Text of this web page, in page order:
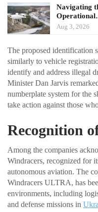
Navigating
Aug 3, 2026
The proposed identification
similarly to vehicle
identify and address illegal
Minister Dan Jarvis
numberplate system for the
take action against those
Recognition
Among the companies
Windracers, recognized for
autonomous aviation. The
Windracers ULTRA, has
environments, including
and defense missions in